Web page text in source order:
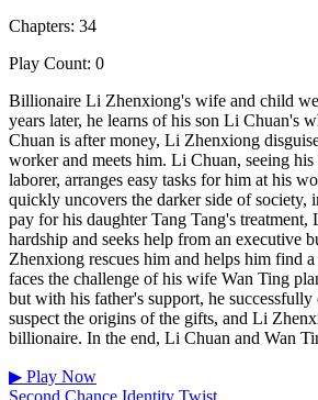
Chapters: 34
Play Count: 0
Billionaire Li Zhenxiong's wife and child
years later, he learns of his son Li Chuan's
Chuan is after money, Li Zhenxiong
worker and meets him. Li Chuan, seeing his
laborer, arranges easy tasks for him at his
quickly uncovers the darker side of society,
pay for his daughter Tang Tang's treatment,
hardship and seeks help from an executive
Zhenxiong rescues him and helps him find
faces the challenge of his wife Wan Ting
but with his father's support, he
suspect the origins of the gifts, and Li
billionaire. In the end, Li Chuan and Wan
▶ Play Now
Second Chance Identity Twist